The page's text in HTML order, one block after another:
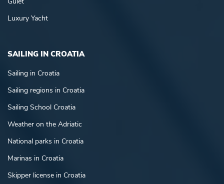
Luxury Yacht
SAILING IN CROATIA
Sailing in Croatia
Sailing regions in Croatia
Sailing School Croatia
Weather on the Adriatic
National parks in Croatia
Marinas in Croatia
Skipper license in Croatia